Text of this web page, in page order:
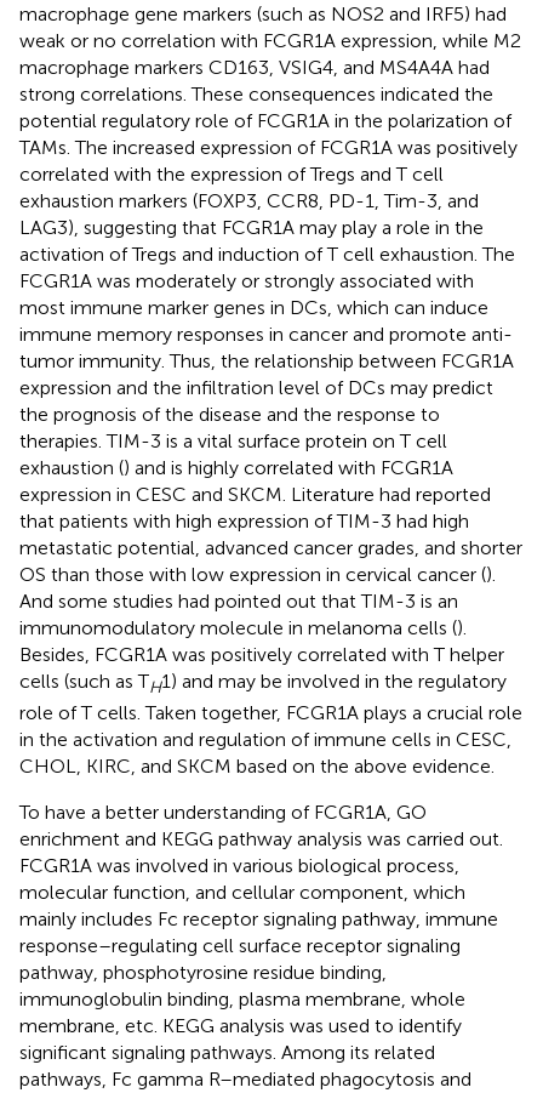
macrophage gene markers (such as NOS2 and IRF5) had
weak or no correlation with FCGR1A expression, while M2
macrophage markers CD163, VSIG4, and MS4A4A had
strong correlations. These consequences indicated the
potential regulatory role of FCGR1A in the polarization of
TAMs. The increased expression of FCGR1A was positively
correlated with the expression of Tregs and T cell
exhaustion markers (FOXP3, CCR8, PD-1, Tim-3, and
LAG3), suggesting that FCGR1A may play a role in the
activation of Tregs and induction of T cell exhaustion. The
FCGR1A was moderately or strongly associated with
most immune marker genes in DCs, which can induce
immune memory responses in cancer and promote anti-
tumor immunity. Thus, the relationship between FCGR1A
expression and the infiltration level of DCs may predict
the prognosis of the disease and the response to
therapies. TIM-3 is a vital surface protein on T cell
exhaustion () and is highly correlated with FCGR1A
expression in CESC and SKCM. Literature had reported
that patients with high expression of TIM-3 had high
metastatic potential, advanced cancer grades, and shorter
OS than those with low expression in cervical cancer ().
And some studies had pointed out that TIM-3 is an
immunomodulatory molecule in melanoma cells ().
Besides, FCGR1A was positively correlated with T helper
cells (such as TH1) and may be involved in the regulatory
role of T cells. Taken together, FCGR1A plays a crucial role
in the activation and regulation of immune cells in CESC,
CHOL, KIRC, and SKCM based on the above evidence.
To have a better understanding of FCGR1A, GO
enrichment and KEGG pathway analysis was carried out.
FCGR1A was involved in various biological process,
molecular function, and cellular component, which
mainly includes Fc receptor signaling pathway, immune
response–regulating cell surface receptor signaling
pathway, phosphotyrosine residue binding,
immunoglobulin binding, plasma membrane, whole
membrane, etc. KEGG analysis was used to identify
significant signaling pathways. Among its related
pathways, Fc gamma R–mediated phagocytosis and